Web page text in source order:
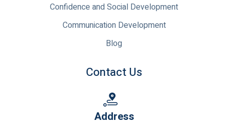
Confidence and Social Development
Communication Development
Blog
Contact Us
Address